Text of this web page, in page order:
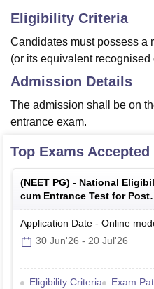
Eligibility Criteria
Candidates must possess a
(or its equivalent recognised
Admission Details
The admission shall be on
entrance exam.
Top Exams Accepted
(NEET PG) - National
cum Entrance Test for Post
Graduate
Application Date - Online
30 Jun'26 - 20 Jul'26
Eligibility Criteria
Exam